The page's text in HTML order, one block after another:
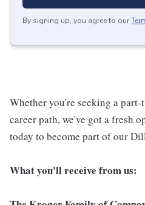
By signing up, you agree to our
Whether you're seeking a
career path, we've got a fresh
today to become part of our
What you'll receive from us: